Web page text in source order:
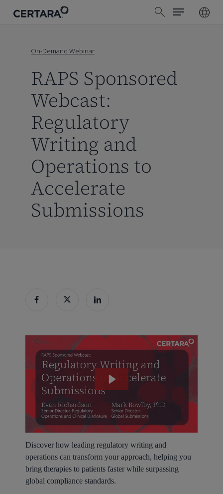
search
Menu
On-Demand Webinar
RAPS Sponsored
Webcast:
Regulatory
Writing and
Operations to
Accelerate
Submissions
Discover how leading regulatory writing and
operations can transform your approach, helping you
bring therapies to patients faster while surpassing
global compliance standards.